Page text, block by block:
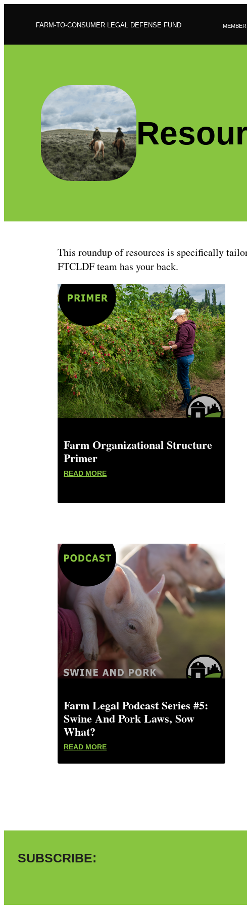
FARM-TO-CONSUMER LEGAL DEFENSE FUND
This roundup of resources is specifically
FTCLDF team has your back.
Farm Organizational Structure
Primer
READ MORE
Farm Legal Podcast Series #5:
Swine And Pork Laws, Sow
What?
READ MORE
SUBSCRIBE: